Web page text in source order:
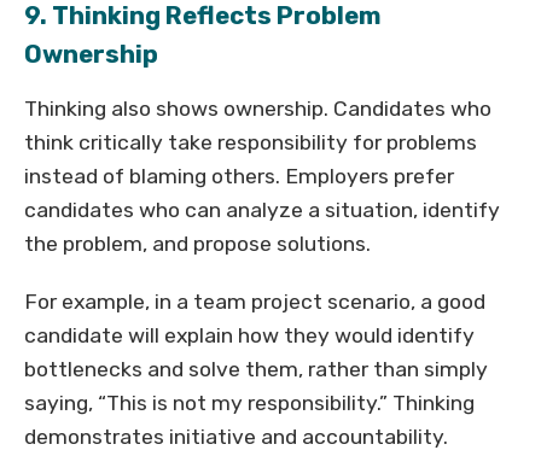
9. Thinking Reflects Problem
Ownership
Thinking also shows ownership. Candidates who
think critically take responsibility for problems
instead of blaming others. Employers prefer
candidates who can analyze a situation, identify
the problem, and propose solutions.
For example, in a team project scenario, a good
candidate will explain how they would identify
bottlenecks and solve them, rather than simply
saying, “This is not my responsibility.” Thinking
demonstrates initiative and accountability.